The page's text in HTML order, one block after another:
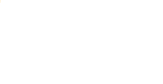
QUANTITY: